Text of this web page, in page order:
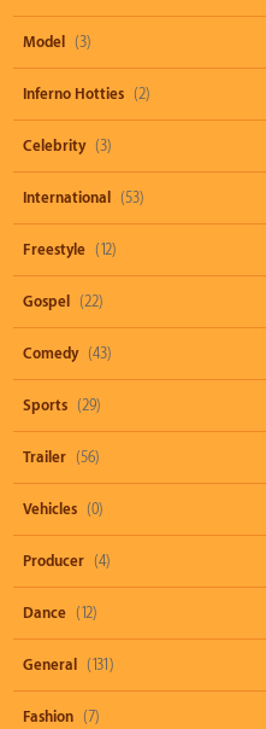
Model (3)
Inferno Hotties (2)
Celebrity (3)
International (53)
Freestyle (12)
Gospel (22)
Comedy (43)
Sports (29)
Trailer (56)
Vehicles (0)
Producer (4)
Dance (12)
General (131)
Fashion (7)